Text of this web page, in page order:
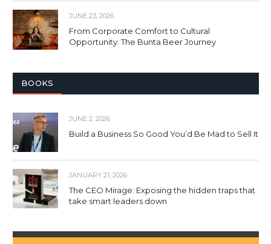
JUNE 23, 2026
From Corporate Comfort to Cultural
Opportunity: The Bunta Beer Journey
BOOKS
JUNE 2, 2026
Build a Business So Good You’d Be Mad to Sell It
JANUARY 21, 2026
The CEO Mirage: Exposing the hidden traps that
take smart leaders down